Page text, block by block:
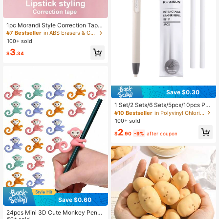
1pc Morandi Style Correction Tape,
Creative & Portable Girl's Heart Des
ign Correction Tape, Random Color
Back To School
#7 Bestseller
in ABS Erasers & Correction Products
100+ sold
$3.34
Save $0.60
24pcs Mini 3D Cute Monkey Pencil
Save $0.30
1 Set/2 Sets/6 Sets/5pcs/10pcs Pen
-Shaped Press-Type Pencil Eraser
With Replaceable Core For Sketchi
ese Stationery, Back To School
#10 Bestseller
in Polyvinyl Chloride Erasers & Correction Product
100+ sold
$2.90 -9% after coupon